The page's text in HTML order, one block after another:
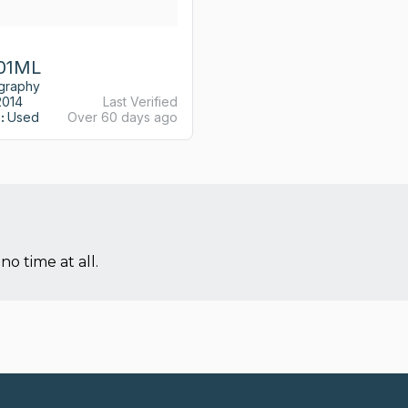
Used
Last Verified
Over 60 days ago
time at all.